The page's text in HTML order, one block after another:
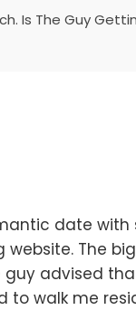
Is The Guy
date with
The
advised
walk me